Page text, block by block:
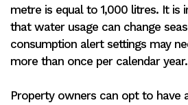
metre is equal to 1,000 litres. It is
that water usage can change
consumption alert settings may
more than once per calendar
Property owners can opt to have